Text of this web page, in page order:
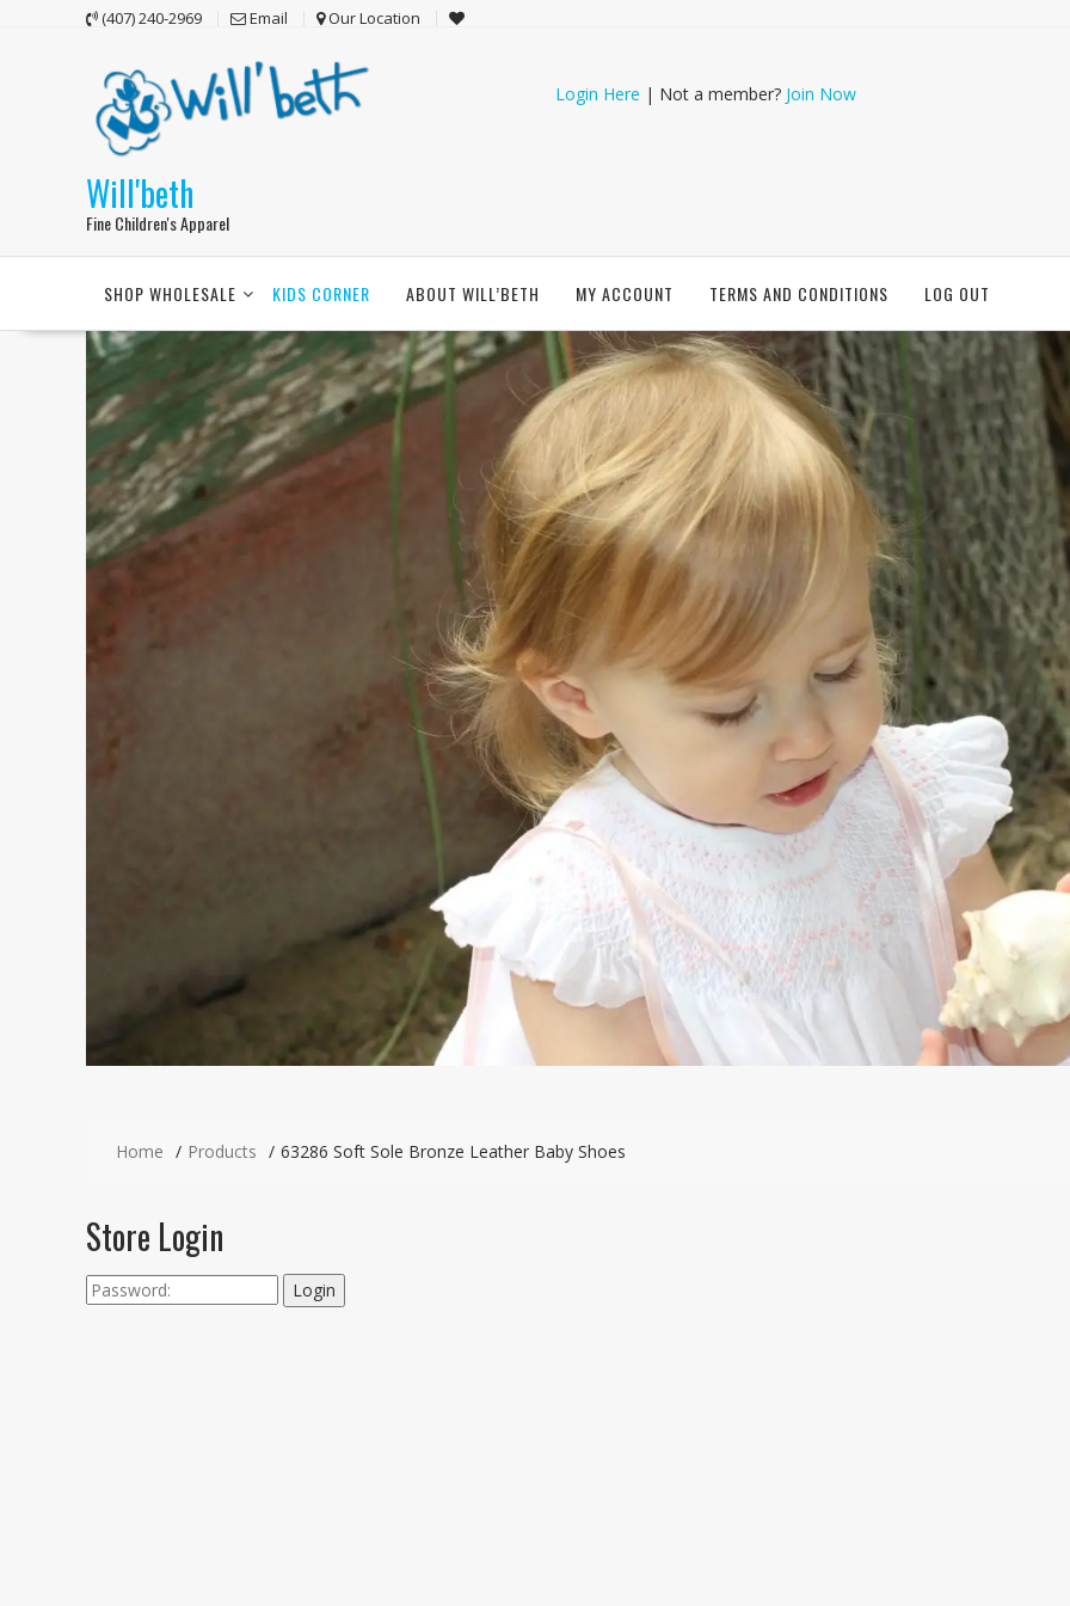
(407) 240-2969 Email Our Location
Will'beth
Fine Children's Apparel
Login Here | Not a member? Join Now
SHOP WHOLESALE KIDS CORNER ABOUT WILL’BETH MY ACCOUNT TERMS AND CONDITIONS LOG OUT
Home Products 63286 Soft Sole Bronze Leather Baby Shoes
Store Login
Login